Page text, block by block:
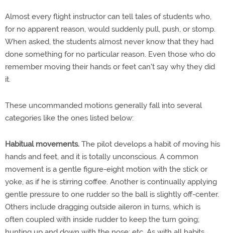
Almost every flight instructor can tell tales of students who,
for no apparent reason, would suddenly pull, push, or stomp.
When asked, the students almost never know that they had
done something for no particular reason. Even those who do
remember moving their hands or feet can't say why they did
it.
These uncommanded motions generally fall into several
categories like the ones listed below:
Habitual movements. The pilot develops a habit of moving his
hands and feet, and it is totally unconscious. A common
movement is a gentle figure-eight motion with the stick or
yoke, as if he is stirring coffee. Another is continually applying
gentle pressure to one rudder so the ball is slightly off-center.
Others include dragging outside aileron in turns, which is
often coupled with inside rudder to keep the turn going;